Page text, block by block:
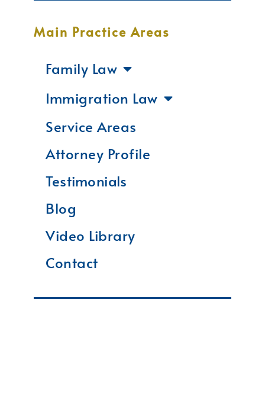
Main Practice Areas
Family Law
Immigration Law
Service Areas
Attorney Profile
Testimonials
Blog
Video Library
Contact